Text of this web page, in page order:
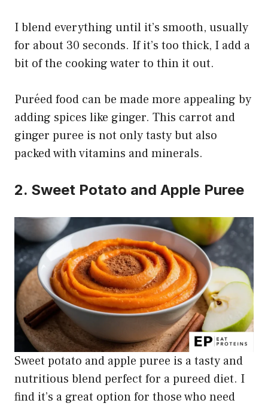
I blend everything until it’s smooth, usually
for about 30 seconds. If it’s too thick, I add a
bit of the cooking water to thin it out.
Puréed food can be made more appealing by
adding spices like ginger. This carrot and
ginger puree is not only tasty but also
packed with vitamins and minerals.
2. Sweet Potato and Apple Puree
Sweet potato and apple puree is a tasty and
nutritious blend perfect for a pureed diet. I
find it’s a great option for those who need